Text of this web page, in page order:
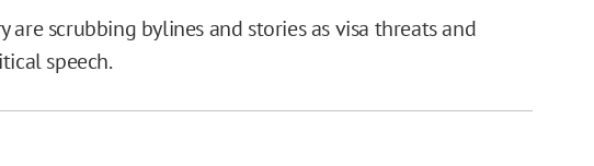
scrubbing bylines and stories as visa threats and
speech.